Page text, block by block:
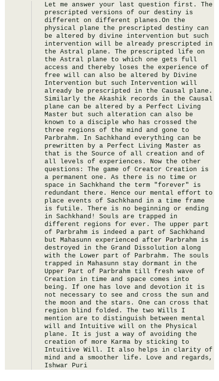
Let me answer your last question first. The
prescripted versions of our destiny is
different on different planes.On the
physical plane the prescripted destiny can
be altered by divine intervention but such
intervention will be already prescripted in
the Astral plane. The prescripted life on
the Astral plane to which one gets full
access and thereby loses the experience of
free will can also be altered by Divine
Intervention but such Intervention will
already be prescripted in the Causal plane.
Similarly the Akashik records in the Causal
plane can be altered by a Perfect Living
Master but such alteration can also be
known to a disciple who has crossed the
three regions of the mind and gone to
Parbrahm. In Sachkhand everything can be
prewritten by a Perfect Living Master as
that is the Source of all creation and of
all levels of experiences. Now the other
questions: The game of Creator Creation is
a permanent one. As there is no time or
space in Sachkhand the term "forever" is
redundant there. Hence our mental effort to
place events of Sachkhand in a time frame
is futile. There is no beginning or ending
in Sachkhand! Souls are trapped in
different regions for ever. The upper part
of Parbrahm is indeed a part of Sachkhand
but Mahasunn experienced after Parbrahm is
destroyed in the Grand Dissolution along
with the Lower part of Parbrahm. The souls
trapped in Mahasunn stay dormant in the
Upper Part of Parbrahm till fresh wave of
Creation in time and space comes into
being. If one has love and devotion it is
not necessary to see and cross the sun and
the moon and the stars. One can cross that
region blind folded. The two Wills I
mention are to distinguish between mental
will and Intuitive will on the Physical
plane. It is just a way of avoiding the
creation of more Karma by sticking to
Intuitive Will. It also helps in clarity of
mind and a smoother life. Love and regards,
Ishwar Puri